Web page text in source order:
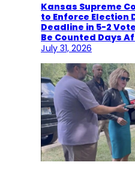
Kansas Supreme
to Enforce Election
Deadline in 5-2
Be Counted Days
July 31, 2026